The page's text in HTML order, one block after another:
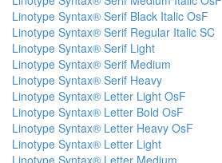
Linotype Syntax® Serif Black Italic OsF
Linotype Syntax® Serif Regular Italic SC
Linotype Syntax® Serif Light
Linotype Syntax® Serif Medium
Linotype Syntax® Serif Heavy
Linotype Syntax® Letter Light OsF
Linotype Syntax® Letter Bold OsF
Linotype Syntax® Letter Heavy OsF
Linotype Syntax® Letter Light